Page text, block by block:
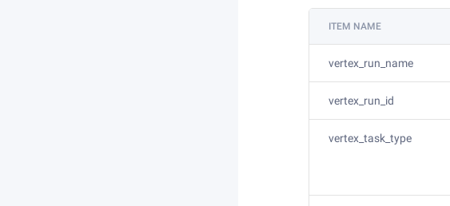
ITEM NAME
vertex_run_name
vertex_run_id
vertex_task_type